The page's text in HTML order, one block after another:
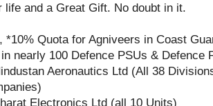
life and a Great Gift. No doubt in it.
*10% Quota for Agniveers in Coast
nearly 100 Defence PSUs & Defence
Aeronautics Ltd (All 38
Electronics Ltd (all 10 Units)